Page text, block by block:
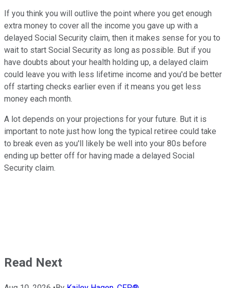
If you think you will outlive the point where you get enough
extra money to cover all the income you gave up with a
delayed Social Security claim, then it makes sense for you to
wait to start Social Security as long as possible. But if you
have doubts about your health holding up, a delayed claim
could leave you with less lifetime income and you'd be better
off starting checks earlier even if it means you get less
money each month.
A lot depends on your projections for your future. But it is
important to note just how long the typical retiree could take
to break even as you'll likely be well into your 80s before
ending up better off for having made a delayed Social
Security claim.
Read Next